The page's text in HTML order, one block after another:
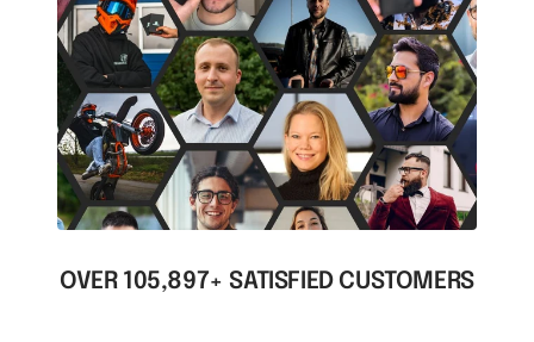
OVER 105,897+ SATISFIED CUSTOMERS